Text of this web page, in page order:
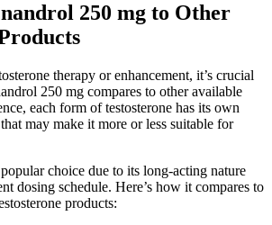
250 mg to Other
therapy or enhancement, it’s crucial
250 mg compares to other available
each form of testosterone has its own
may make it more or less suitable for
choice due to its long-acting nature
dosing schedule. Here’s how it compares to
products: